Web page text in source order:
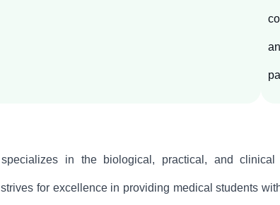
in the biological, practical, and
for excellence in providing medical students